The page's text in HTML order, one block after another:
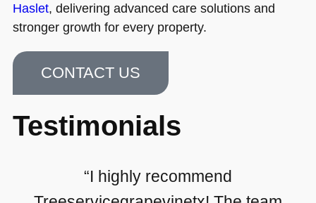
Haslet, delivering advanced care solutions and
stronger growth for every property.
CONTACT US
Testimonials
“I highly recommend